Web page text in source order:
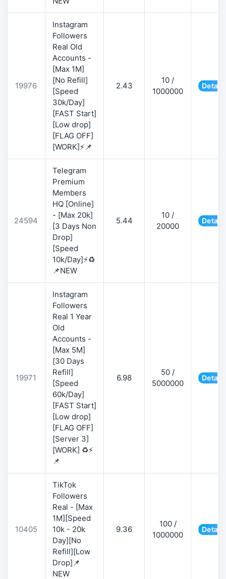
19976
Instagram
Followers
Real Old
Accounts -
[Max 1M]
[No Refill]
[Speed
30k/Day]
[FAST Start]
[Low drop]
[FLAG OFF]
[WORK]⚡📌
2.43
10 /
1000000
24594
Telegram
Premium
Members
HQ [Online]
- [Max 20k]
[3 Days Non
Drop]
[Speed
10k/Day]⚡♻️
📌NEW
5.44
10 /
20000
19971
Instagram
Followers
Real 1 Year
Old
Accounts -
[Max 5M]
[30 Days
Refill]
[Speed
60k/Day]
[FAST Start]
[Low drop]
[FLAG OFF]
[Server 3]
[WORK] ♻️⚡
📌
6.98
50 /
5000000
10405
TikTok
Followers
Real - [Max
1M][Speed
10k - 20k
Day][No
Refill][Low
Drop]📌
NEW
9.36
100 /
1000000